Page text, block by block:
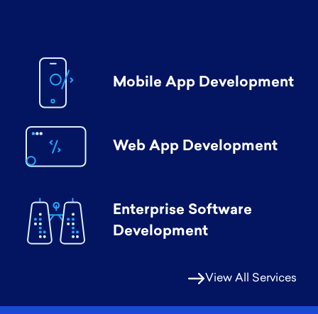
View All Services
Mobile App Development
Web App Development
Enterprise Software
Development